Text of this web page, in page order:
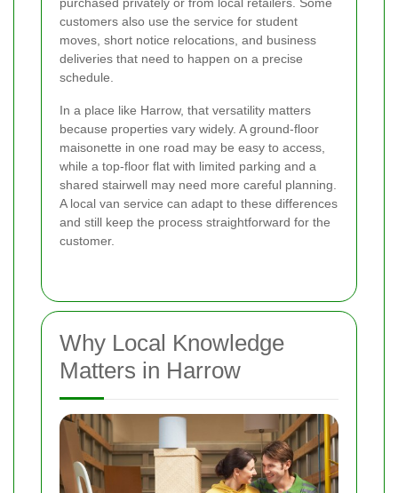
customers also use the service for student
moves, short notice relocations, and business
deliveries that need to happen on a precise
schedule.
In a place like Harrow, that versatility matters
because properties vary widely. A ground-floor
maisonette in one road may be easy to access,
while a top-floor flat with limited parking and a
shared stairwell may need more careful planning.
A local van service can adapt to these differences
and still keep the process straightforward for the
customer.
Why Local Knowledge
Matters in Harrow